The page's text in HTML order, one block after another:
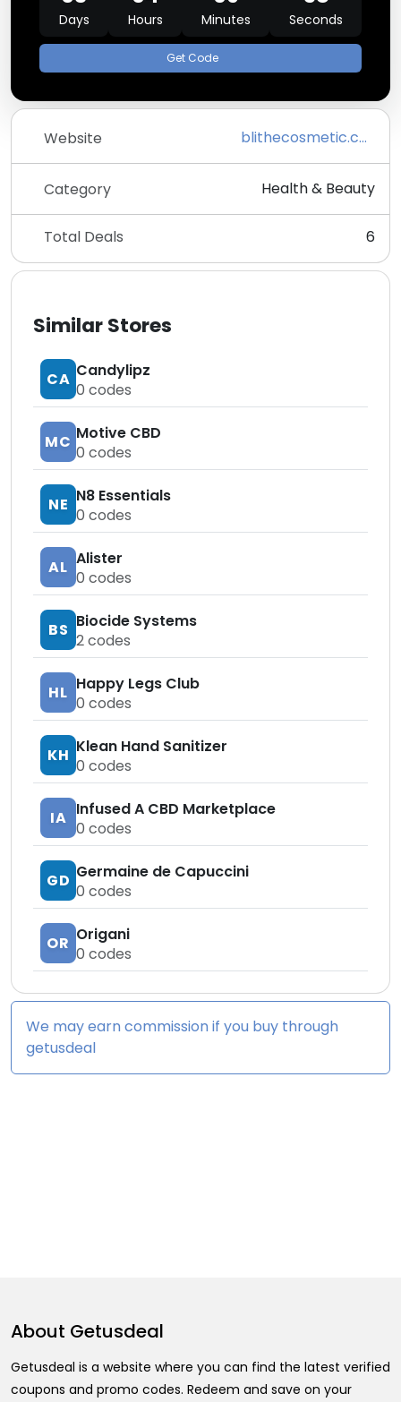
Days Hours Minutes Seconds
Get Code
Website blithecosmetic.com
Category Health & Beauty
Total Deals 6
Similar Stores
CA Candylipz
0 codes
MC Motive CBD
0 codes
NE N8 Essentials
0 codes
AL Alister
0 codes
BS Biocide Systems
2codes
HL Happy Legs Club
0 codes
KH Klean Hand Sanitizer
0 codes
IA Infused A CBD Marketplace
0 codes
GD Germaine de Capuccini
0 codes
OR Origani
0 codes
We may earn commission if you buy through
getusdeal
About Getusdeal
Getusdeal is a website where you can find the latest verified
coupons and promo codes. Redeem and save on your